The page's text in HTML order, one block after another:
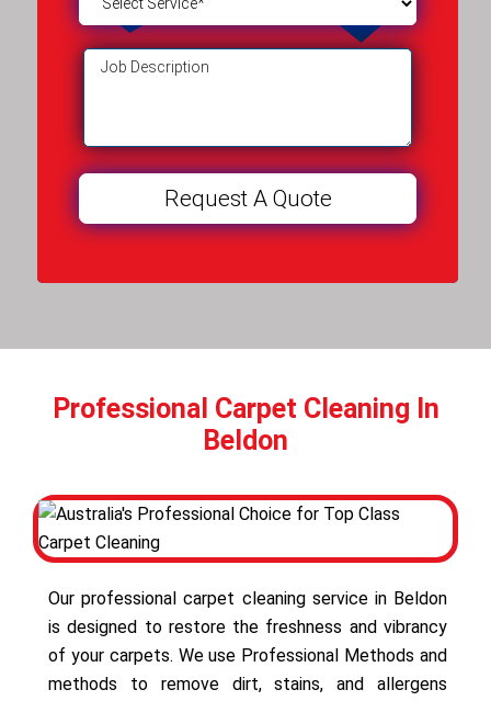
Professional Carpet Cleaning In
Beldon
Our professional carpet cleaning service in Beldon
is designed to restore the freshness and vibrancy
of your carpets. We use Professional Methods and
methods to remove dirt, stains, and allergens